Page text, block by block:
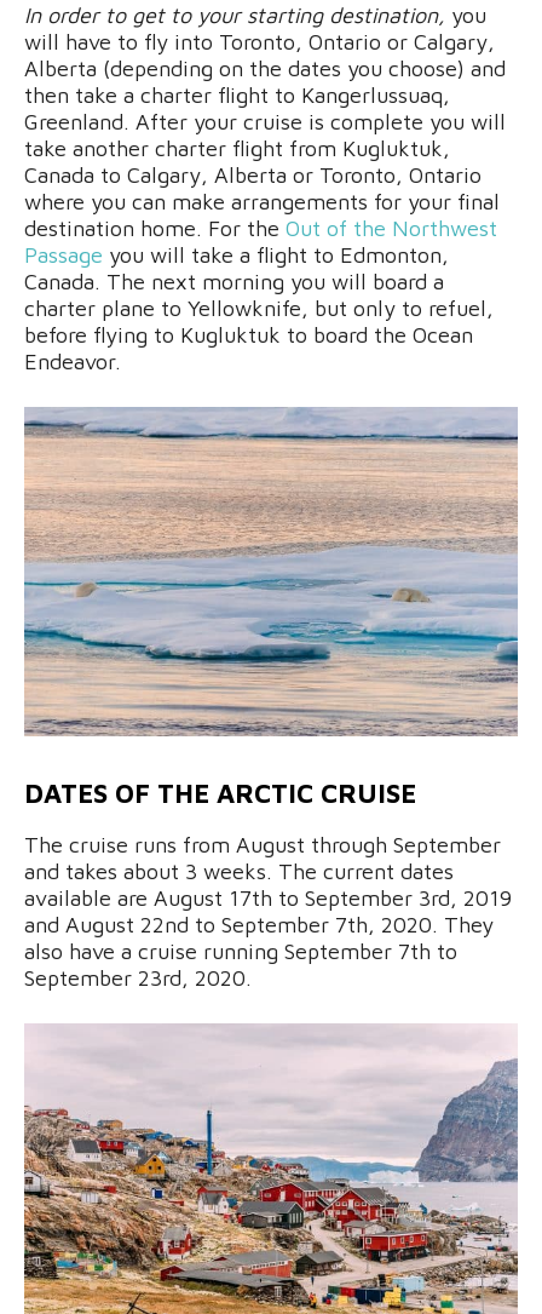
In order to get to your starting destination, you
will have to fly into Toronto, Ontario or Calgary,
Alberta (depending on the dates you choose) and
then take a charter flight to Kangerlussuaq,
Greenland. After your cruise is complete you will
take another charter flight from Kugluktuk,
Canada to Calgary, Alberta or Toronto, Ontario
where you can make arrangements for your final
destination home. For the Out of the Northwest
Passage you will take a flight to Edmonton,
Canada. The next morning you will board a
charter plane to Yellowknife, but only to refuel,
before flying to Kugluktuk to board the Ocean
Endeavor.
DATES OF THE ARCTIC CRUISE
The cruise runs from August through September
and takes about 3 weeks. The current dates
available are August 17th to September 3rd, 2019
and August 22nd to September 7th, 2020. They
also have a cruise running September 7th to
September 23rd, 2020.